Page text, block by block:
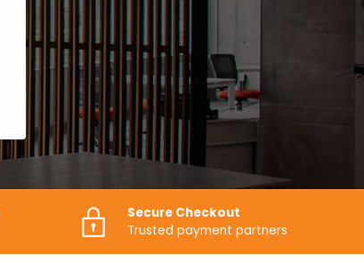
Secure Checkout
Trusted payment partners